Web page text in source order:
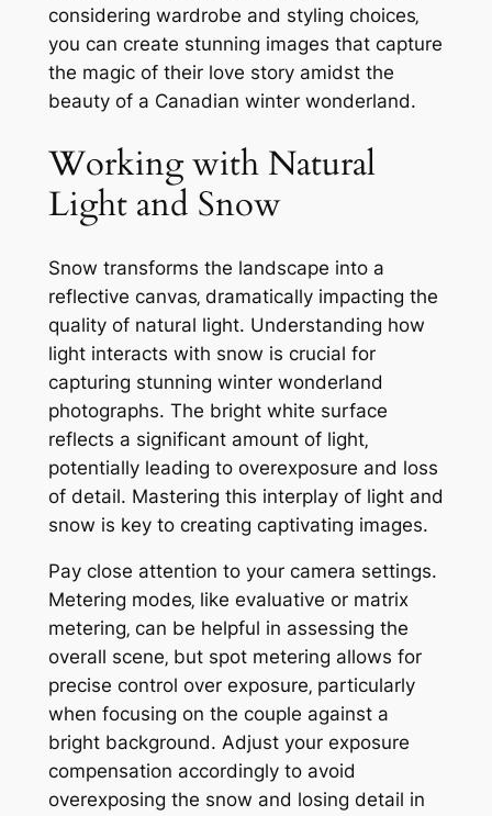
considering wardrobe and styling choices‚
you can create stunning images that capture
the magic of their love story amidst the
beauty of a Canadian winter wonderland.
Working with Natural
Light and Snow
Snow transforms the landscape into a
reflective canvas‚ dramatically impacting the
quality of natural light. Understanding how
light interacts with snow is crucial for
capturing stunning winter wonderland
photographs. The bright white surface
reflects a significant amount of light‚
potentially leading to overexposure and loss
of detail. Mastering this interplay of light and
snow is key to creating captivating images.
Pay close attention to your camera settings.
Metering modes‚ like evaluative or matrix
metering‚ can be helpful in assessing the
overall scene‚ but spot metering allows for
precise control over exposure‚ particularly
when focusing on the couple against a
bright background. Adjust your exposure
compensation accordingly to avoid
overexposing the snow and losing detail in